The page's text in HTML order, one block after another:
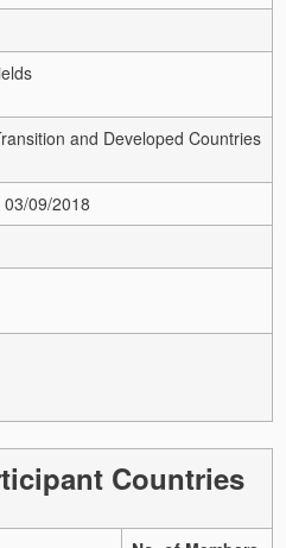
and Developed Countries
09/2018
Countries